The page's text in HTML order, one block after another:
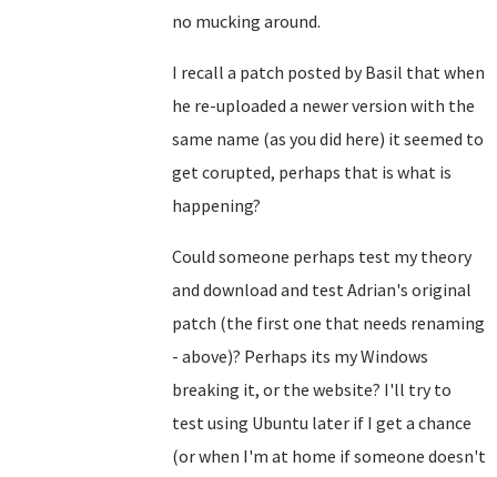
no mucking around.
I recall a patch posted by Basil that when
he re-uploaded a newer version with the
same name (as you did here) it seemed to
get corupted, perhaps that is what is
happening?
Could someone perhaps test my theory
and download and test Adrian's original
patch (the first one that needs renaming
- above)? Perhaps its my Windows
breaking it, or the website? I'll try to
test using Ubuntu later if I get a chance
(or when I'm at home if someone doesn't